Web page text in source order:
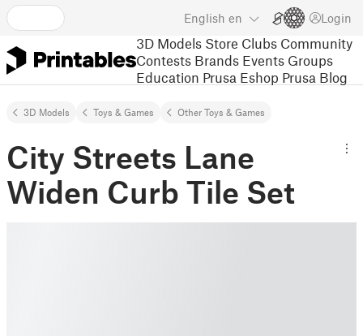
English en Login
3D Models Store Clubs Community
Contests Brands Events Groups
Education Prusa Eshop Prusa Blog
3D Models Toys & Games Other Toys & Games
City Streets Lane
Widen Curb Tile Set